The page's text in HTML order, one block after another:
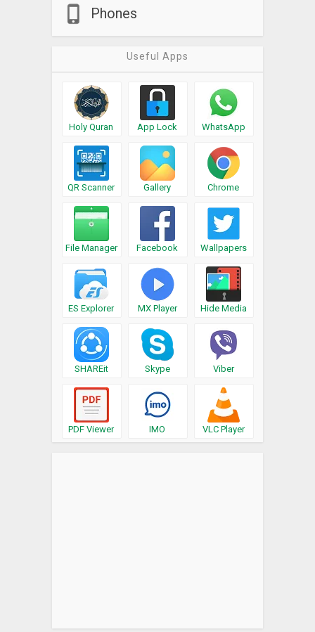
Phones
Useful Apps
Holy Quran App Lock WhatsApp
QR Scanner Gallery Chrome
File Manager Facebook Wallpapers
ES Explorer MX Player Hide Media
SHAREit Skype Viber
PDF Viewer IMO VLC Player